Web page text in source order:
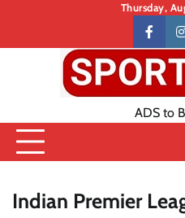
content
Thursday,
Contact
US
ADS to
Indian Premier